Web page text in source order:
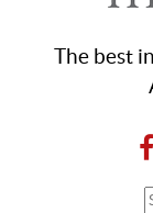
The best